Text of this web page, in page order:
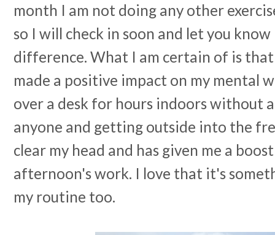
month I am not doing any other
so I will check in soon and let you
difference. What I am certain of is
made a positive impact on my mental
over a desk for hours indoors without
anyone and getting outside into the
clear my head and has given me a
afternoon's work. I love that it's
my routine too.